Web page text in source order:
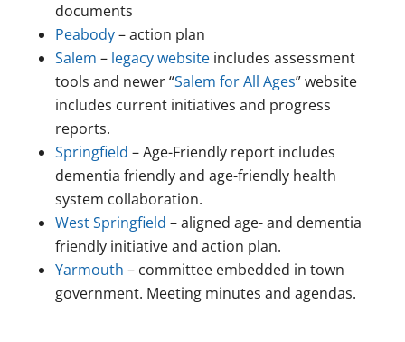
documents
Peabody– action plan
Salem – legacy websiteincludes assessment
tools and newer “Salem for All Ages” website
includes current initiatives and progress
reports.
Springfield – Age-Friendly report includes
dementia friendly and age-friendly health
system collaboration.
West Springfield – aligned age- and dementia
friendly initiative and action plan.
Yarmouth – committee embedded in town
government. Meeting minutes and agendas.